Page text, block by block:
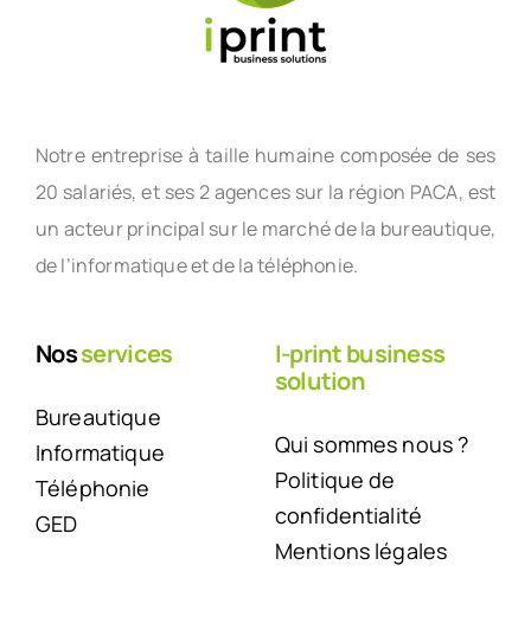
Notre entreprise à taille humaine composée de ses
20 salariés, et ses 2 agences sur la région PACA, est
un acteur principal sur le marché de la bureautique,
de l’informatique et de la téléphonie.
Nosservices
Bureautique
Informatique
Téléphonie
GED
I-print business
solution
Qui sommes nous ?
Politique de
confidentialité
Mentions légales